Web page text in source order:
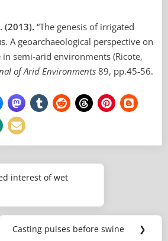
(2013). “The genesis of irrigated
A geoarchaeological perspective on
semi-arid environments (Ricote,
of Arid Environments 89, pp.45-56.
interest of wet
Next
Casting pulses before swine ❯